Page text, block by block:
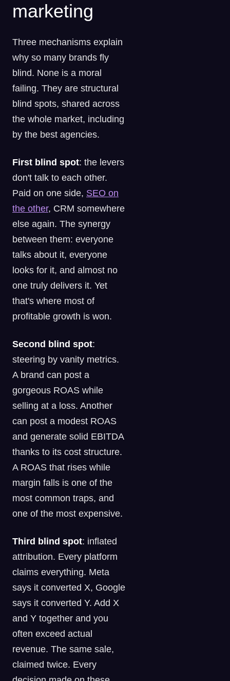
marketing
Three mechanisms explain
why so many brands fly
blind. None is a moral
failing. They are structural
blind spots, shared across
the whole market, including
by the best agencies.
First blind spot: the levers
don't talk to each other.
Paid on one side, SEO on
the other, CRM somewhere
else again. The synergy
between them: everyone
talks about it, everyone
looks for it, and almost no
one truly delivers it. Yet
that's where most of
profitable growth is won.
Second blind spot:
steering by vanity metrics.
A brand can post a
gorgeous ROAS while
selling at a loss. Another
can post a modest ROAS
and generate solid EBITDA
thanks to its cost structure.
A ROAS that rises while
margin falls is one of the
most common traps, and
one of the most expensive.
Third blind spot: inflated
attribution. Every platform
claims everything. Meta
says it converted X, Google
says it converted Y. Add X
and Y together and you
often exceed actual
revenue. The same sale,
claimed twice. Every